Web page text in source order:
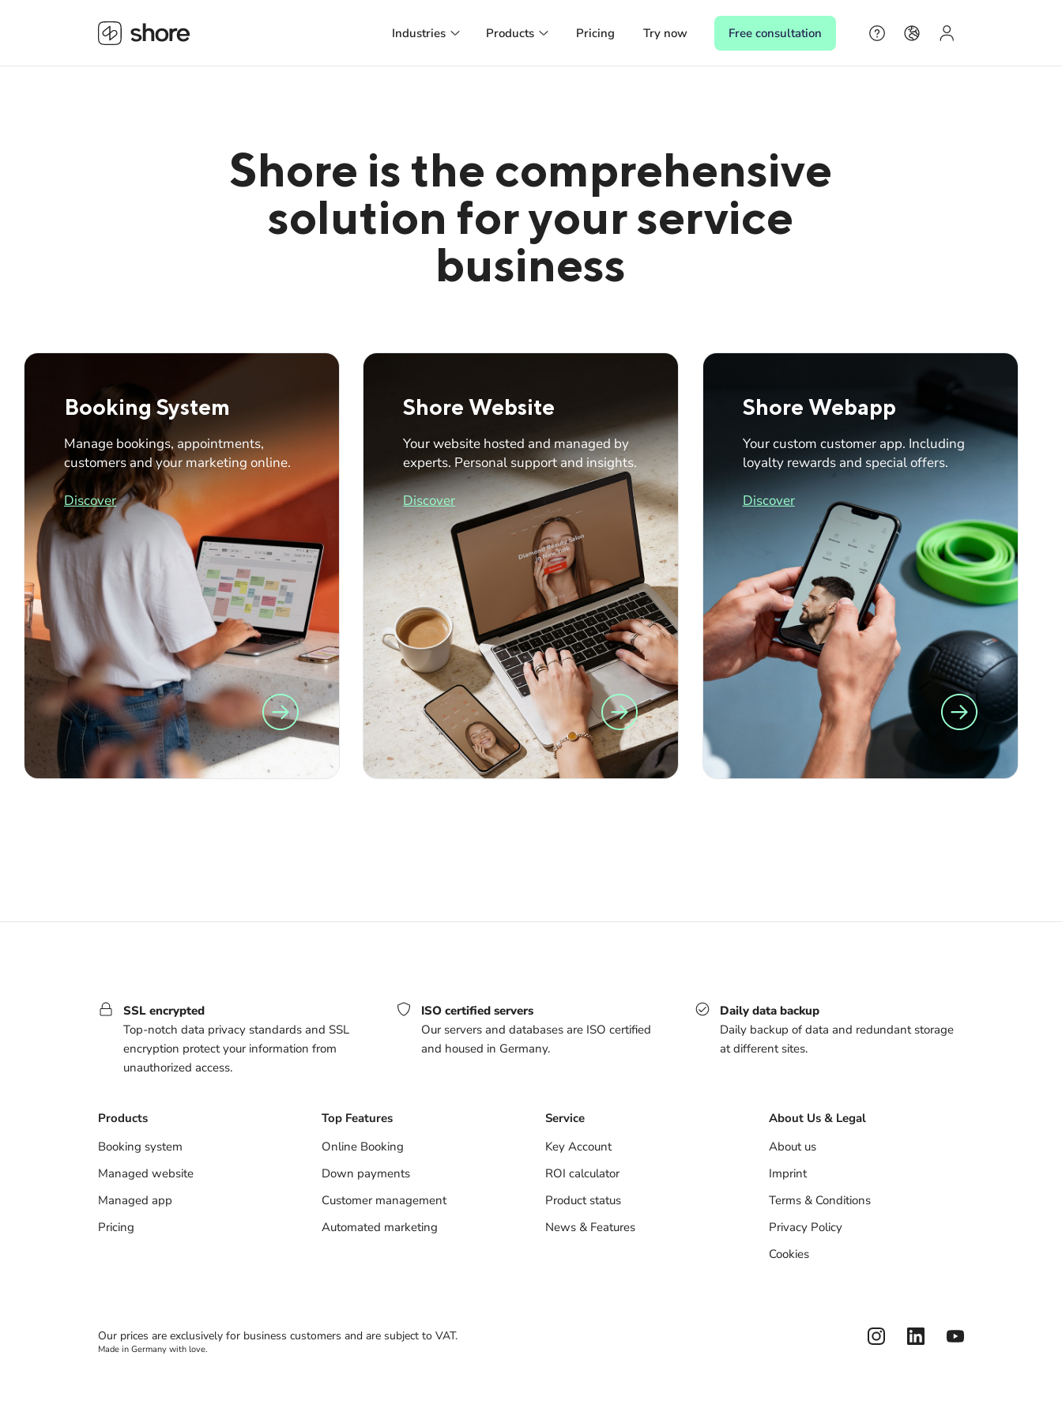
Industries
Health
GDPR-compliant patient management with
SMS reminders
Products
A website tailored to your preferences,
hosted and managed for you
A webapp designed and managed to make
your customers happiness
Pricing Try now Free consultation
Shore is the comprehensive
solution for your service
business
Booking System
Manage bookings, appointments,
customers and your marketing online.
Discover
Shore Website
Your website hosted and managed by
experts. Personal support and insights.
Discover
Shore Webapp
Your custom customer app. Including
loyalty rewards and special offers.
Discover
SSL encrypted
Top-notch data privacy standards and SSL
encryption protect your information from
unauthorized access.
ISO certified servers
Our servers and databases are ISO certified
and housed in Germany.
Daily data backup
Daily backup of data and redundant storage
at different sites.
Products
Booking system
Managed website
Managed app
Pricing
Top Features
Online Booking
Down payments
Customer management
Automated marketing
Service
Key Account
ROI calculator
Product status
News & Features
About Us & Legal
About us
Imprint
Terms & Conditions
Privacy Policy
Cookies
Our prices are exclusively for business customers and are subject to VAT.
Made in Germany with love.